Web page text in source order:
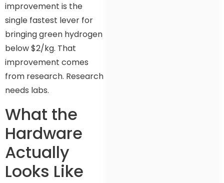
improvement is the
single fastest lever for
bringing green hydrogen
below $2/kg. That
improvement comes
from research. Research
needs labs.
What the
Hardware
Actually
Looks Like